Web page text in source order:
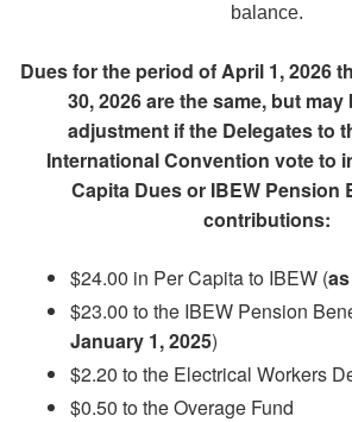
balance.
Dues for the period of April 1, 2026
30, 2026 are the same, but
adjustment if the Delegates to
International Convention vote to
Capita Dues or IBEW Pension
contributions:
$24.00 in Per Capita to IBEW (
$23.00 to the IBEW Pension
January 1, 2025)
$2.20 to the Electrical Workers
$0.50 to the Overage Fund